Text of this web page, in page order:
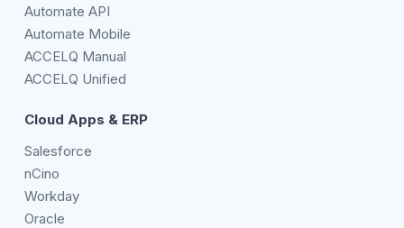
Automate API
Automate Mobile
ACCELQ Manual
ACCELQ Unified
Cloud Apps & ERP
Salesforce
nCino
Workday
Oracle